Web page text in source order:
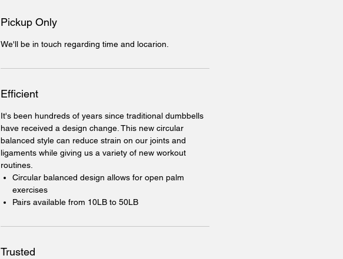
Pickup Only
We'll be in touch regarding time and locarion.
Efficient
It's been hundreds of years since traditional dumbbells
have received a design change. This new circular
balanced style can reduce strain on our joints and
ligaments while giving us a variety of new workout
routines.
Circular balanced design allows for open palm
exercises
Pairs available from 10LB to 50LB
Trusted